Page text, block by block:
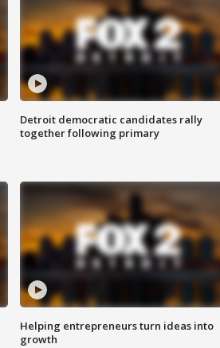
Detroit democratic candidates rally
together following primary
Helping entrepreneurs turn ideas into
growth